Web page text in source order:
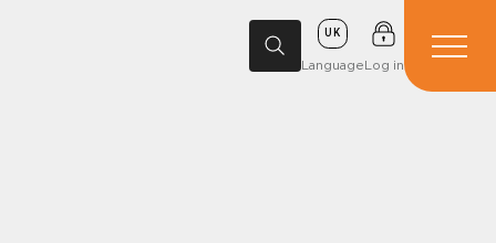
UK
LanguageLog in